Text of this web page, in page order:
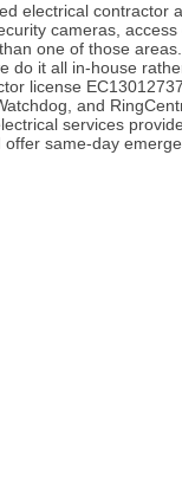
electrical contractor
cameras,
one of those
do it all in-house
license
and
services
same-day